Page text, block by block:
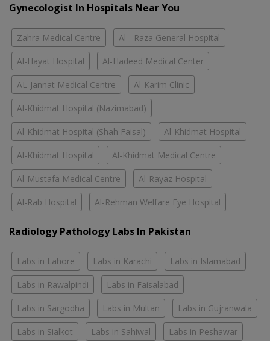
Gynecologist In Hospitals Near You
Zahra Medical Centre Al - Raza General Hospital
Al-Hayat Hospital Al-Hadeed Medical Center
AL-Jannat Medical Centre Al-Karim Clinic
Al-Khidmat Hospital (Nazimabad)
Al-Khidmat Hospital (Shah Faisal) Al-Khidmat Hospital
Al-Khidmat Hospital Al-Khidmat Medical Centre
Al-Mustafa Medical Centre Al-Rayaz Hospital
Al-Rab Hospital Al-Rehman Welfare Eye Hospital
Radiology Pathology Labs In Pakistan
Labs in Lahore Labs in Karachi Labs in Islamabad
Labs in Rawalpindi Labs in Faisalabad
Labs in Sargodha Labs in Multan Labs in Gujranwala
Labs in Sialkot Labs in Sahiwal Labs in Peshawar